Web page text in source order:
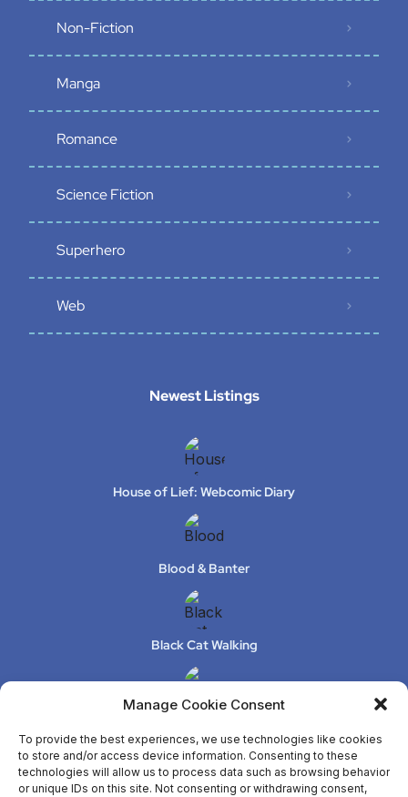
Manage Cookie Consent
To provide the best experiences, we use technologies like cookies
to store and/or access device information. Consenting to these
technologies will allow us to process data such as browsing behavior
or unique IDs on this site. Not consenting or withdrawing consent,
Non-Fiction
Manga
Romance
Science Fiction
Superhero
Web
Newest Listings​
House of Lief: Webcomic Diary
Blood & Banter
Black Cat Walking